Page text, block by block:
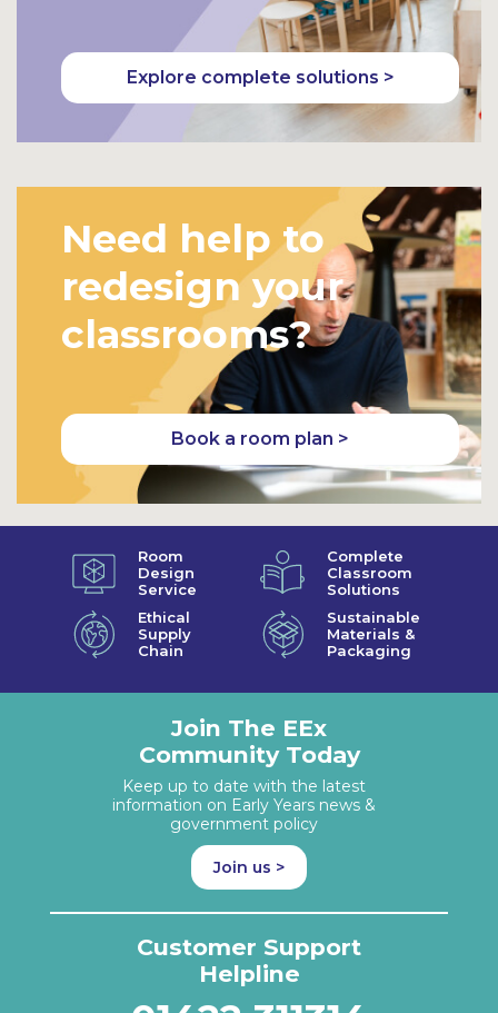
Explore complete solutions >
Need help to
redesign your
classrooms?
Book a room plan >
Room
Design
Service
Complete
Classroom
Solutions
Ethical
Supply
Chain
Sustainable
Materials &
Packaging
Join The EEx
Community Today
Keep up to date with the latest
information on Early Years news &
government policy
Join us >
Customer Support
Helpline